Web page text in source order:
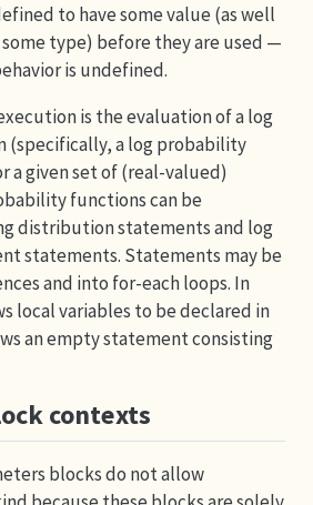
to have some value (as well
type) before they are used —
is undefined.
is the evaluation of a log
a log probability
a given set of (real-valued)
functions can be
distribution statements and log
statements. Statements may be
and into for-each loops. In
local variables to be declared in
an empty statement consisting
contexts
blocks do not allow